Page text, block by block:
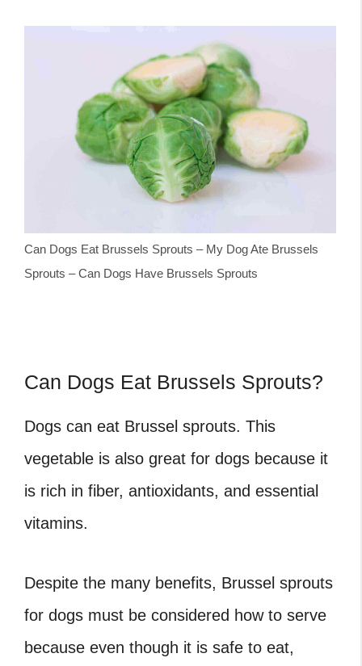
Can Dogs Eat Brussels Sprouts – My Dog Ate Brussels
Sprouts – Can Dogs Have Brussels Sprouts
Can Dogs Eat Brussels Sprouts?
Dogs can eat Brussel sprouts. This
vegetable is also great for dogs because it
is rich in fiber, antioxidants, and essential
vitamins.
Despite the many benefits, Brussel sprouts
for dogs must be considered how to serve
because even though it is safe to eat,